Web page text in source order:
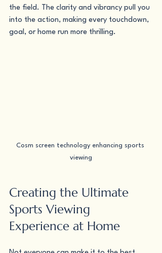
the field. The clarity and vibrancy pull you
into the action, making every touchdown,
goal, or home run more thrilling.
Cosm screen technology enhancing sports
viewing
Creating the Ultimate
Sports Viewing
Experience at Home